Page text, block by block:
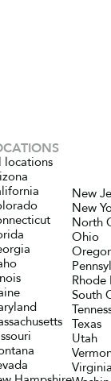
locations
New
New
North
Ohio
Rhode
South
Texas
Utah
Virginia